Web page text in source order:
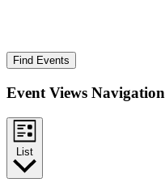
Find Events
Event Views Navigation
List